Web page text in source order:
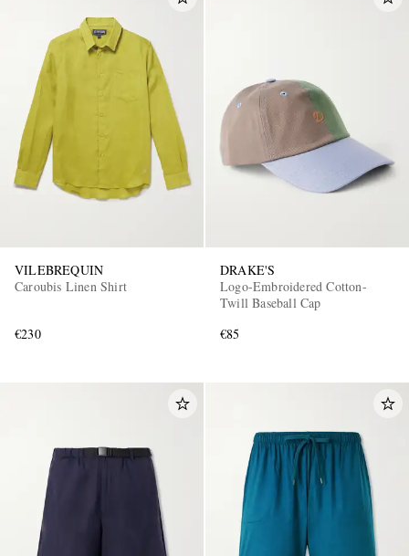
VILEBREQUIN
Caroubis Linen Shirt
€230
DRAKE'S
Logo-Embroidered Cotton-
Twill Baseball Cap
€85